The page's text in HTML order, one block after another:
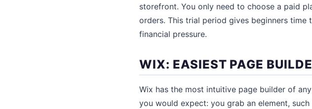
storefront. You only need to choose a paid
orders. This trial period gives beginners
financial pressure.
WIX: EASIEST PAGE
Wix has the most intuitive page builder of
you would expect: you grab an element,